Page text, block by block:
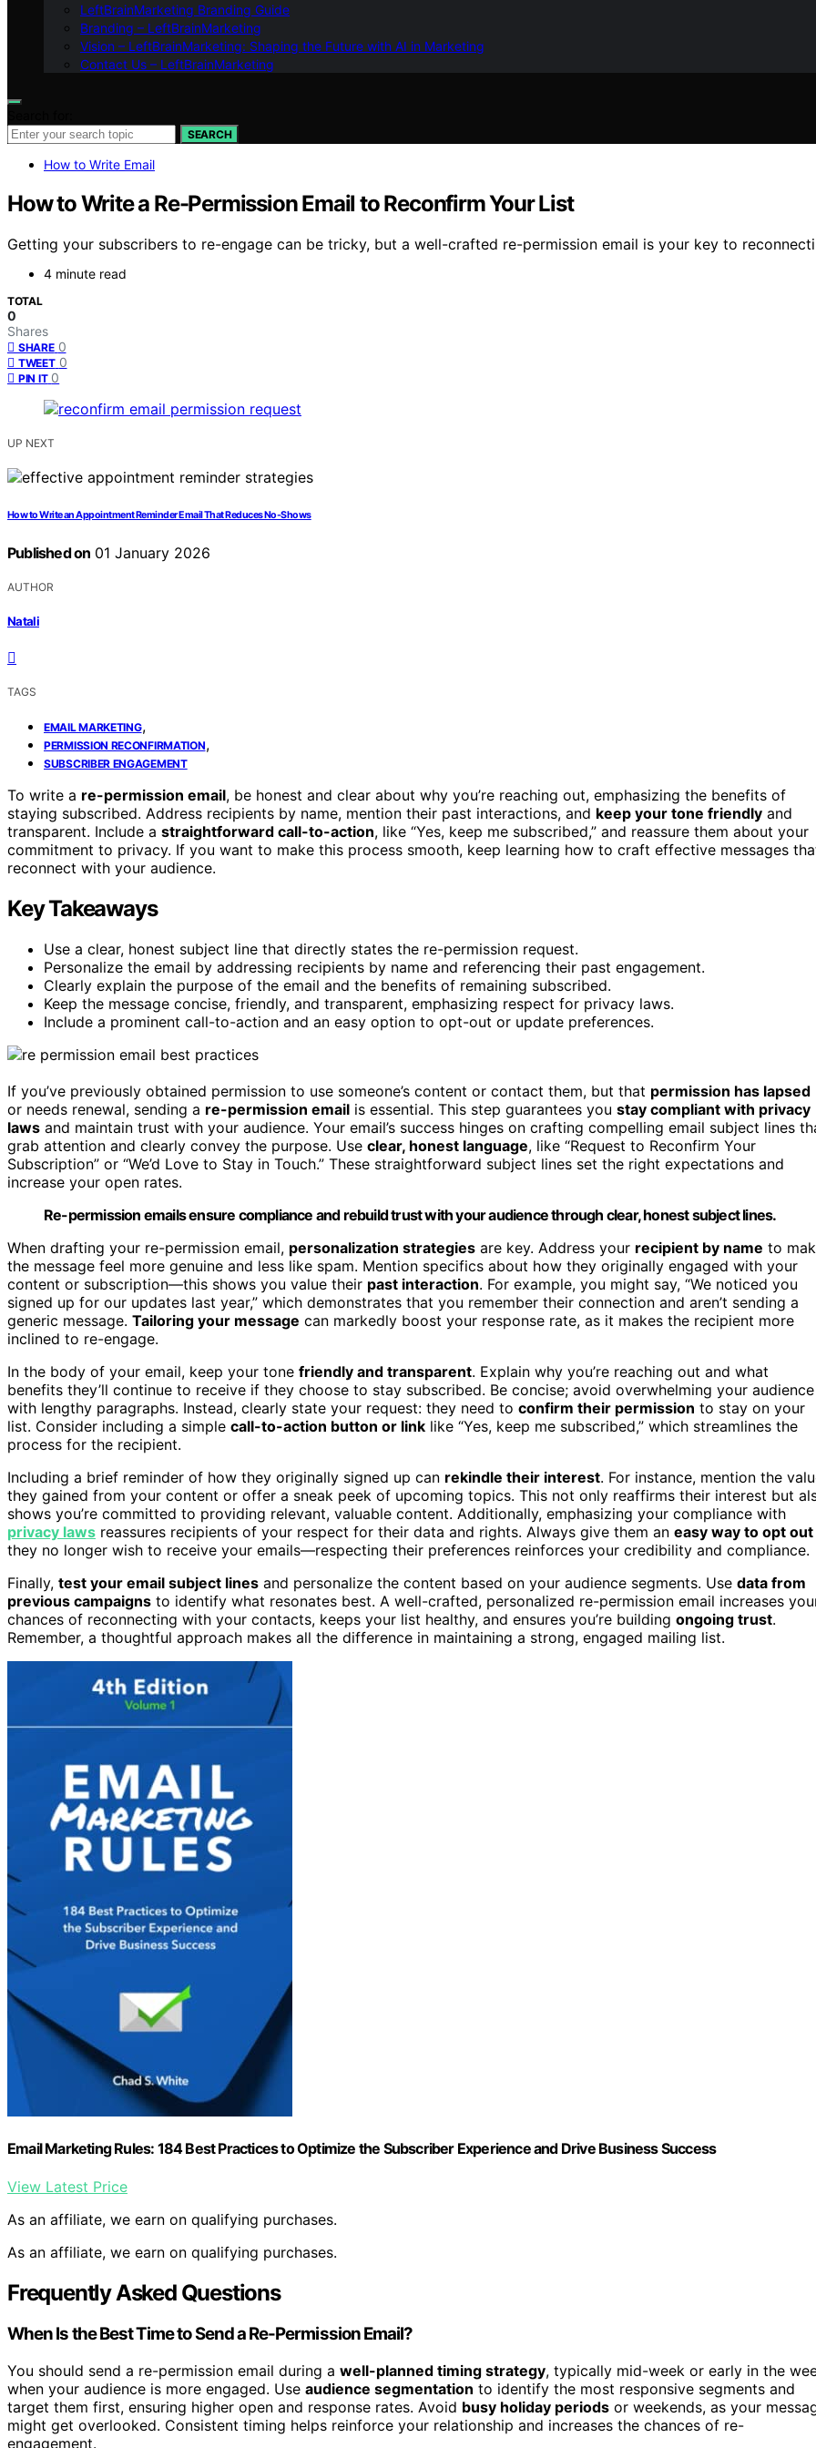
LeftBrainMarketing Branding Guide
Branding – LeftBrainMarketing
Vision – LeftBrainMarketing: Shaping the Future with AI in Marketing
Contact Us – LeftBrainMarketing
SEARCH
How to Write Email
How to Write a Re-Permission Email to Reconfirm Your List
Getting your subscribers to re-engage can be tricky, but a well-crafted re-permission email is your key to
4 minute read
TOTAL
0
Shares
SHARE 0
TWEET 0
PIN IT 0
UP NEXT
How to Write an Appointment Reminder Email That Reduces No-Shows
Published on 01 January 2026
AUTHOR
Natali
TAGS
EMAIL MARKETING,
PERMISSION RECONFIRMATION,
SUBSCRIBER ENGAGEMENT
To write a re-permission email, be honest and clear about why you’re reaching out, emphasizing the benefits of
staying subscribed. Address recipients by name, mention their past interactions, and keep your tone friendly and
transparent. Include a straightforward call-to-action, like “Yes, keep me subscribed,” and reassure them about your
commitment to privacy. If you want to make this process smooth, keep learning how to craft effective messages
reconnect with your audience.
Key Takeaways
Use a clear, honest subject line that directly states the re-permission request.
Personalize the email by addressing recipients by name and referencing their past engagement.
Clearly explain the purpose of the email and the benefits of remaining subscribed.
Keep the message concise, friendly, and transparent, emphasizing respect for privacy laws.
Include a prominent call-to-action and an easy option to opt-out or update preferences.
If you’ve previously obtained permission to use someone’s content or contact them, but that permission has lapsed
or needs renewal, sending a re-permission email is essential. This step guarantees you stay compliant with privacy
laws and maintain trust with your audience. Your email’s success hinges on crafting compelling email subject lines
grab attention and clearly convey the purpose. Use clear, honest language, like “Request to Reconfirm Your
Subscription” or “We’d Love to Stay in Touch.” These straightforward subject lines set the right expectations and
increase your open rates.
Re-permission emails ensure compliance and rebuild trust with your audience through clear, honest subject lines.
When drafting your re-permission email, personalization strategies are key. Address your recipient by name to
the message feel more genuine and less like spam. Mention specifics about how they originally engaged with your
content or subscription—this shows you value their past interaction. For example, you might say, “We noticed you
signed up for our updates last year,” which demonstrates that you remember their connection and aren’t sending a
generic message. Tailoring your message can markedly boost your response rate, as it makes the recipient more
inclined to re-engage.
In the body of your email, keep your tone friendly and transparent. Explain why you’re reaching out and what
benefits they’ll continue to receive if they choose to stay subscribed. Be concise; avoid overwhelming your audience
with lengthy paragraphs. Instead, clearly state your request: they need to confirm their permission to stay on your
list. Consider including a simple call-to-action button or link like “Yes, keep me subscribed,” which streamlines the
process for the recipient.
Including a brief reminder of how they originally signed up can rekindle their interest. For instance, mention the
they gained from your content or offer a sneak peek of upcoming topics. This not only reaffirms their interest but
shows you’re committed to providing relevant, valuable content. Additionally, emphasizing your compliance with
privacy laws reassures recipients of your respect for their data and rights. Always give them an easy way to opt out
they no longer wish to receive your emails—respecting their preferences reinforces your credibility and compliance.
Finally, test your email subject lines and personalize the content based on your audience segments. Use data from
previous campaigns to identify what resonates best. A well-crafted, personalized re-permission email increases
chances of reconnecting with your contacts, keeps your list healthy, and ensures you’re building ongoing trust.
Remember, a thoughtful approach makes all the difference in maintaining a strong, engaged mailing list.
Email Marketing Rules: 184 Best Practices to Optimize the Subscriber Experience and Drive Business Success
View Latest Price
As an affiliate, we earn on qualifying purchases.
As an affiliate, we earn on qualifying purchases.
Frequently Asked Questions
When Is the Best Time to Send a Re-Permission Email?
You should send a re-permission email during a well-planned timing strategy, typically mid-week or early in the
when your audience is more engaged. Use audience segmentation to identify the most responsive segments and
target them first, ensuring higher open and response rates. Avoid busy holiday periods or weekends, as your
might get overlooked. Consistent timing helps reinforce your relationship and increases the chances of re-
engagement.